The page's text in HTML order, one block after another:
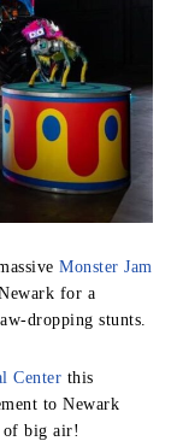
Monster Jam
for a
dropping stunts.
Center this
to Newark
of big air!